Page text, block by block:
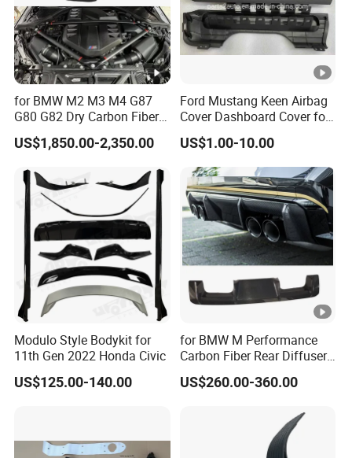
for BMW M2 M3 M4 G87
G80 G82 Dry Carbon Fiber
Engine Cover Strut Brace
Slam Panel ECU Cover Air
Trim Set Engine
US$1,850.00-2,350.00
Ford Mustang Keen Airbag
Cover Dashboard Cover for
Driver Side
US$1.00-10.00
Modulo Style Bodykit for
11th Gen 2022 Honda Civic
US$125.00-140.00
for BMW M Performance
Carbon Fiber Rear Diffuser
Fit for G8X M3/M4
US$260.00-360.00